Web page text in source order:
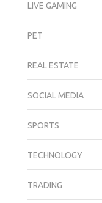
LIVE GAMING
PET
REAL ESTATE
SOCIAL MEDIA
SPORTS
TECHNOLOGY
TRADING